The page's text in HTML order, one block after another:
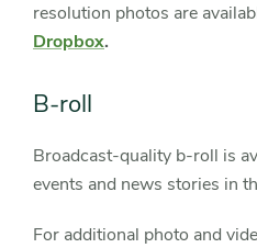
resolution photos are
Dropbox.
B-roll
Broadcast-quality b-roll is
events and news stories in
For additional photo and